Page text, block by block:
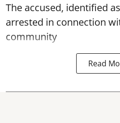
The accused, identified
arrested in connection
community
Read